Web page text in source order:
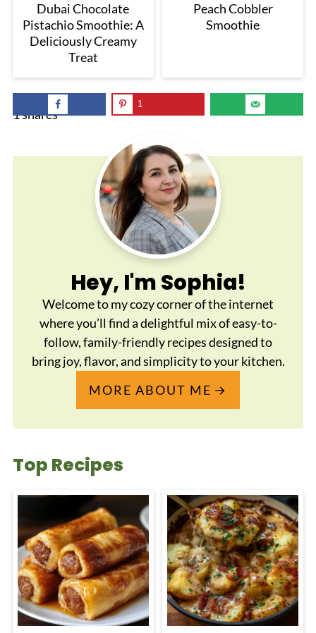
Dubai Chocolate
Pistachio Smoothie: A
Deliciously Creamy
Treat
Peach Cobbler
Smoothie
1shares
1
Hey, I'm Sophia!
Welcome to my cozy corner of the internet
where you’ll find a delightful mix of easy-to-
follow, family-friendly recipes designed to
bring joy, flavor, and simplicity to your kitchen.
MORE ABOUT ME
Top Recipes